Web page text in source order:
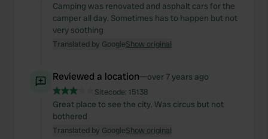
Camping was renovated and asphalt cars for the
camper all day. Sometimes has to happen but not
very soothing
Translated by GoogleShow original
Reviewed a location—over 7 years ago
Sitecode: 15138
Great place to see the city. Was circus but not
bothered
Translated by GoogleShow original